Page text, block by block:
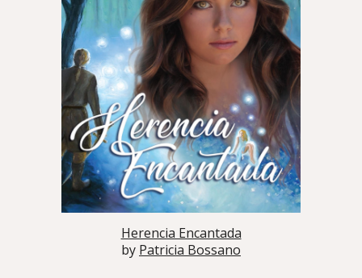
Herencia Encantada
by Patricia Bossano